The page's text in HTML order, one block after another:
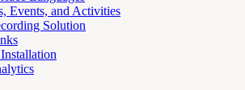
Events, and Activities
Solution